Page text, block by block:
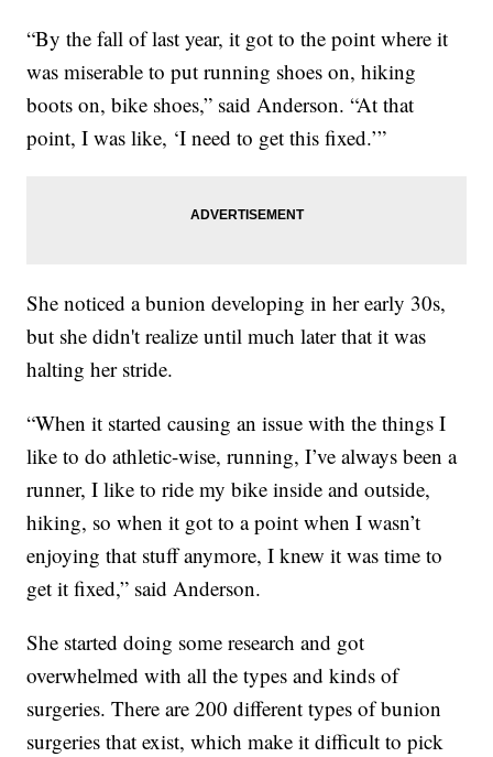
“By the fall of last year, it got to the point where it
was miserable to put running shoes on, hiking
boots on, bike shoes,” said Anderson. “At that
point, I was like, ‘I need to get this fixed.’”
She noticed a bunion developing in her early 30s,
but she didn't realize until much later that it was
halting her stride.
“When it started causing an issue with the things I
like to do athletic-wise, running, I’ve always been a
runner, I like to ride my bike inside and outside,
hiking, so when it got to a point when I wasn’t
enjoying that stuff anymore, I knew it was time to
get it fixed,” said Anderson.
She started doing some research and got
overwhelmed with all the types and kinds of
surgeries. There are 200 different types of bunion
surgeries that exist, which make it difficult to pick